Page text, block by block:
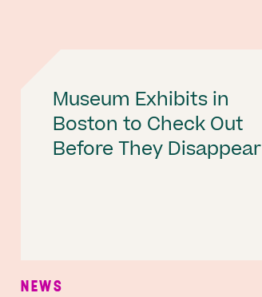
Museum Exhibits in
Boston to Check Out
Before They Disappear
NEWS